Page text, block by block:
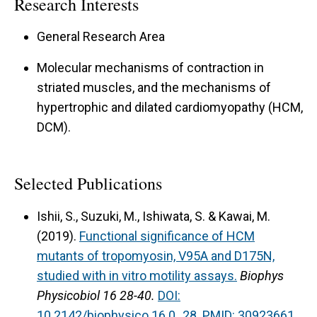
to cause HCM and DCM in humans. The
before complex signaling cascades ensue. In
Tpm mutations that cause HCM, we found that
tension at pCa 8 increases from 10% (WT) to
30% to cause diastolic problem, whereas in Tpm
pCa 4.5 both decrease to cause systolic
problem.
For complete publications, press brown switch
(show all) down below
General Research Area
Molecular mechanisms of contraction in
striated muscles, and the mechanisms of
hypertrophic and dilated cardiomyopathy (HCM,
DCM).
Selected Publications
Ishii, S., Suzuki, M., Ishiwata, S. & Kawai, M.
(2019). Functional significance of HCM
mutants of tropomyosin, V95A and D175N,
studied with in vitro motility assays. Biophys
Physicobiol 16 28-40. DOI: